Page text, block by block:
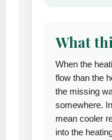
What
When the
flow than the
the missing
somewhere.
mean cooler
into the